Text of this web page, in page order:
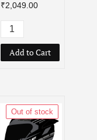
₹2,049.00
Add to Cart
Out of stock